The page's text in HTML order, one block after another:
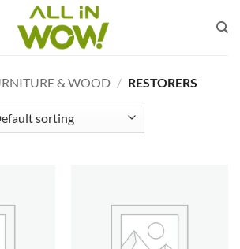
& WOOD / RESTORERS